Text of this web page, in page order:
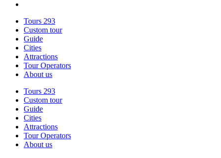
Tours 293
Custom tour
Guide
Cities
Attractions
Tour Operators
About us
Tours 293
Custom tour
Guide
Cities
Attractions
Tour Operators
About us